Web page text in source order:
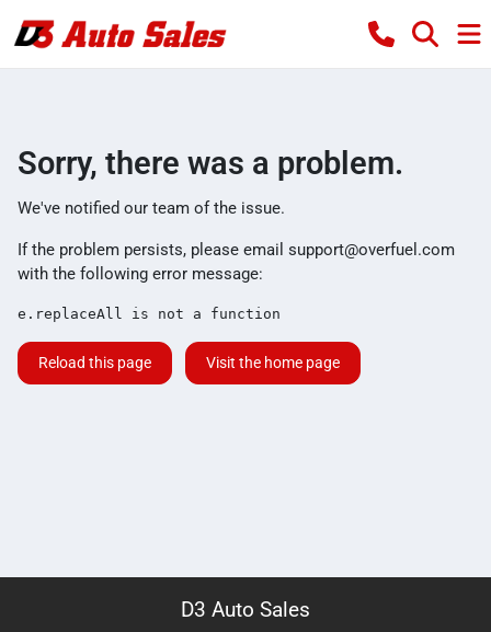
Sorry, there was a problem.
We've notified our team of the issue.
If the problem persists, please email support@overfuel.com
with the following error message:
e.replaceAll is not a function
Reload this page Visit the home page
D3 Auto Sales